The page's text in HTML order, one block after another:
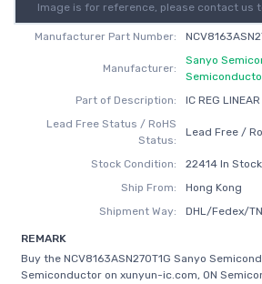
Image is for reference, please contact us
Manufacturer Part Number:
Manufacturer:
Sanyo
Part of Description:
IC REG
Lead Free Status / RoHS
Status:
Lead Free /
Stock Condition:
22414 In Stock
Ship From:
Hong Kong
Shipment Way:
DHL/Fedex/
REMARK
Buy the NCV8163ASN270T1G Sanyo
Semiconductor on xunyun-ic.com, ON